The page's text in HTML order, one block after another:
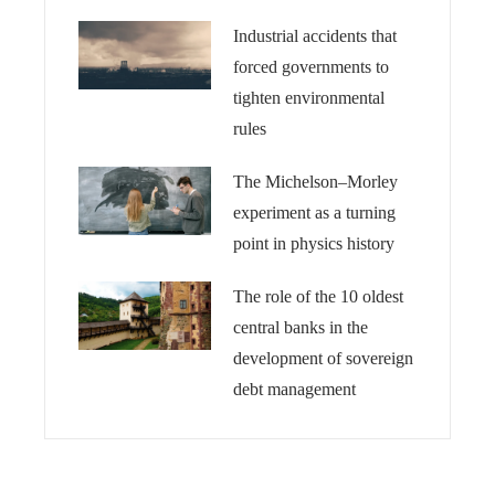
Industrial accidents that
forced governments to
tighten environmental
rules
The Michelson–Morley
experiment as a turning
point in physics history
The role of the 10 oldest
central banks in the
development of sovereign
debt management